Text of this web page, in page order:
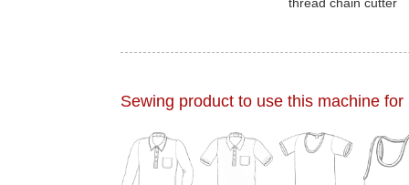
thread chain cutter
Sewing product to use this machine for